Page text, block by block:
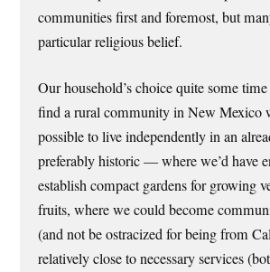
communities first and foremost, but
particular religious belief.
Our household’s choice quite some
find a rural community in New Mexico
possible to live independently in an
preferably historic — where we’d have
establish compact gardens for growing
fruits, where we could become
(and not be ostracized for being from
relatively close to necessary services